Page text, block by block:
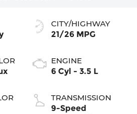
CITY/HIGHWAY
21/26 MPG
ENGINE
6 Cyl - 3.5 L
TRANSMISSION
9-Speed